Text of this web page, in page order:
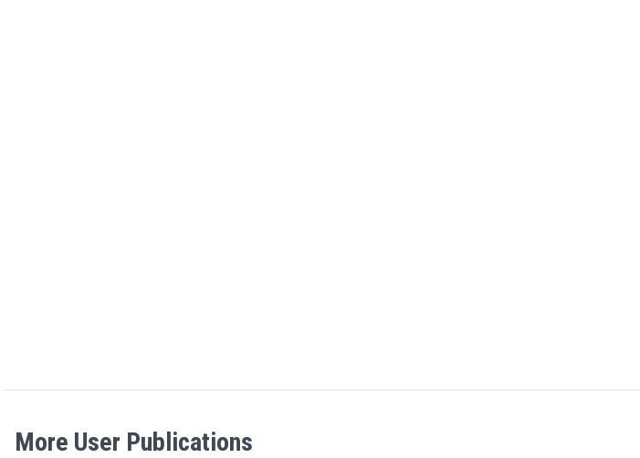
More User Publications